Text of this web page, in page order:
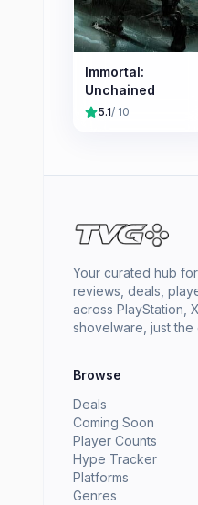
Immortal:
Unchained
5.1/ 10
Your curated hub
reviews, deals,
across PlayStation,
shovelware, just the
Browse
Deals
Coming Soon
Player Counts
Hype Tracker
Platforms
Genres